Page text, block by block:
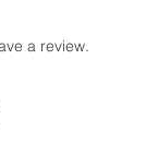
a review.